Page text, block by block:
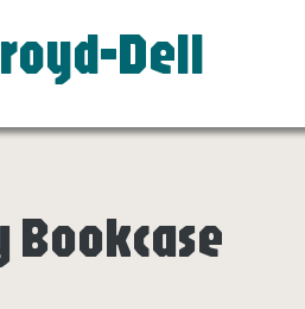
Dell
Bookcase